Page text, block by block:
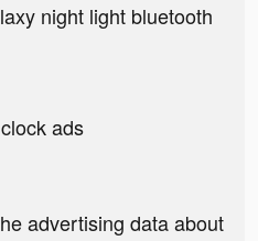
night light bluetooth
ads
advertising data about